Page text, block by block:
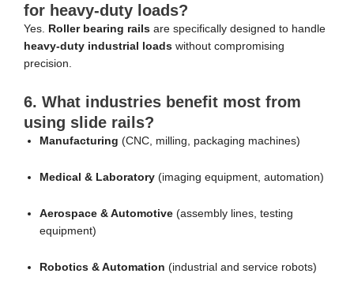
for heavy-duty loads?
Yes. Roller bearing rails are specifically designed to handle
heavy-duty industrial loads without compromising
precision.
6. What industries benefit most from
using slide rails?
Manufacturing (CNC, milling, packaging machines)
Medical & Laboratory (imaging equipment, automation)
Aerospace & Automotive (assembly lines, testing
equipment)
Robotics & Automation (industrial and service robots)